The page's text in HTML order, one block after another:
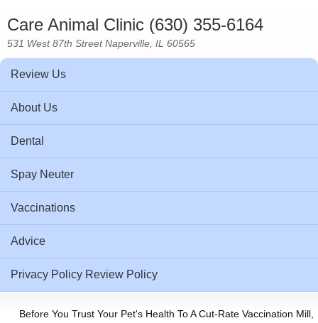
Care Animal Clinic (630) 355-6164
531 West 87th Street Naperville, IL 60565
Review Us
About Us
Dental
Spay Neuter
Vaccinations
Advice
Privacy Policy Review Policy
Before You Trust Your Pet's Health To A Cut-Rate Vaccination Mill,